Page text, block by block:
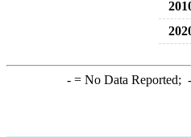
-= No Data Reported;